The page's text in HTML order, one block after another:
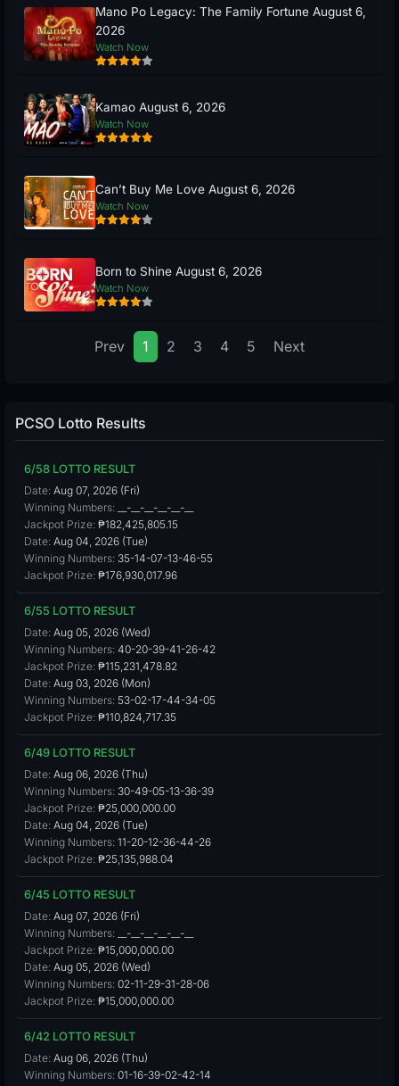
Mano Po Legacy: The Family Fortune August 6,
2026
Watch Now
Kamao August 6, 2026
Watch Now
Can’t Buy Me Love August 6, 2026
Watch Now
Born to Shine August 6, 2026
Watch Now
Prev 1 2 3 4 5 Next
PCSO Lotto Results
6/58 LOTTO RESULT
Date: Aug 07, 2026 (Fri)
Winning Numbers: __-__-__-__-__-__
Jackpot Prize: ₱182,425,805.15
Date: Aug 04, 2026 (Tue)
Winning Numbers: 35-14-07-13-46-55
Jackpot Prize: ₱176,930,017.96
6/55 LOTTO RESULT
Date: Aug 05, 2026 (Wed)
Winning Numbers: 40-20-39-41-26-42
Jackpot Prize: ₱115,231,478.82
Date: Aug 03, 2026 (Mon)
Winning Numbers: 53-02-17-44-34-05
Jackpot Prize: ₱110,824,717.35
6/49 LOTTO RESULT
Date: Aug 06, 2026 (Thu)
Winning Numbers: 30-49-05-13-36-39
Jackpot Prize: ₱25,000,000.00
Date: Aug 04, 2026 (Tue)
Winning Numbers: 11-20-12-36-44-26
Jackpot Prize: ₱25,135,988.04
6/45 LOTTO RESULT
Date: Aug 07, 2026 (Fri)
Winning Numbers: __-__-__-__-__-__
Jackpot Prize: ₱15,000,000.00
Date: Aug 05, 2026 (Wed)
Winning Numbers: 02-11-29-31-28-06
Jackpot Prize: ₱15,000,000.00
6/42 LOTTO RESULT
Date: Aug 06, 2026 (Thu)
Winning Numbers: 01-16-39-02-42-14